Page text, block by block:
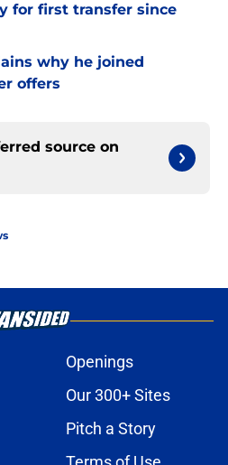
for first transfer since
why he joined
offers
source on
Openings
Our 300+ Sites
Pitch a Story